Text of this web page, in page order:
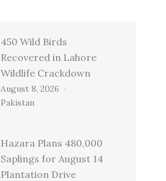
450 Wild Birds
Recovered in Lahore
Wildlife Crackdown
August 8, 2026
Pakistan
Hazara Plans 480,000
Saplings for August 14
Plantation Drive